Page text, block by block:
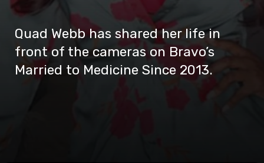
Quad Webb has shared her life in
front of the cameras on Bravo’s
Married to Medicine Since 2013.